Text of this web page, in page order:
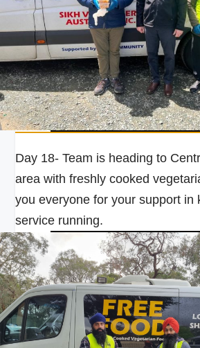
Day 18- Team is heading to
area with freshly cooked
you everyone for your support in
service running.